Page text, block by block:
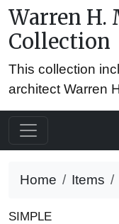
Warren H.
Collection
This collection
architect Warren
Home Items
SIMPLE